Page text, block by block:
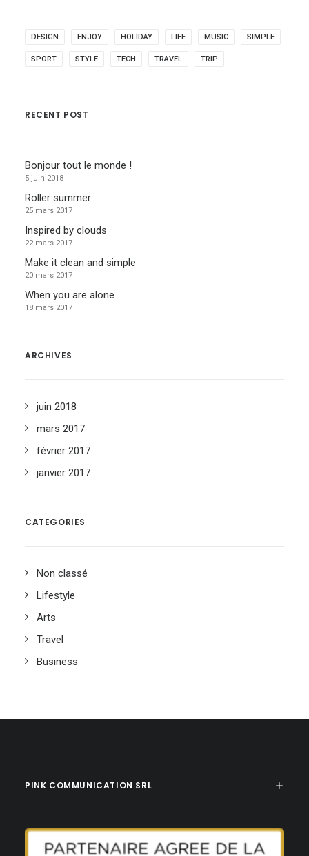
DESIGN ENJOY HOLIDAY LIFE MUSIC SIMPLE
SPORT STYLE TECH TRAVEL TRIP
RECENT POST
Bonjour tout le monde !
5 juin 2018
Roller summer
25 mars 2017
Inspired by clouds
22 mars 2017
Make it clean and simple
20 mars 2017
When you are alone
18 mars 2017
ARCHIVES
juin 2018
mars 2017
février 2017
janvier 2017
CATEGORIES
Non classé
Lifestyle
Arts
Travel
Business
PINK COMMUNICATION SRL